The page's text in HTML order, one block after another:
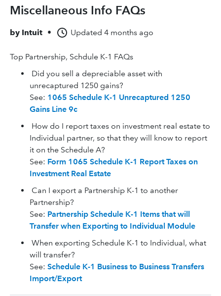
Miscellaneous Info FAQs
by Intuit • Updated 4 months ago
Top Partnership, Schdule K-1 FAQs
Did you sell a depreciable asset with
unrecaptured 1250 gains?
See: 1065 Schedule K-1 Unrecaptured 1250
Gains Line 9c
How do I report taxes on investment real estate to
Individual partner, so that they will know to report
it on the Schedule A?
See: Form 1065 Schedule K-1 Report Taxes on
Investment Real Estate
Can I export a Partnership K-1 to another
Partnership?
See: Partnership Schedule K-1 Items that will
Transfer when Exporting to Individual Module
When exporting Schedule K-1 to Individual, what
will transfer?
See: Schedule K-1 Business to Business Transfers
Import/Export